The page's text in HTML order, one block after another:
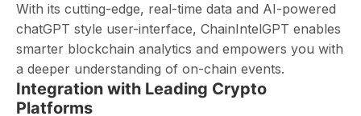
With its cutting-edge, real-time data and AI-powered
chatGPT style user-interface, ChainIntelGPT enables
smarter blockchain analytics and empowers you with
a deeper understanding of on-chain events.
Integration with Leading Crypto
Platforms